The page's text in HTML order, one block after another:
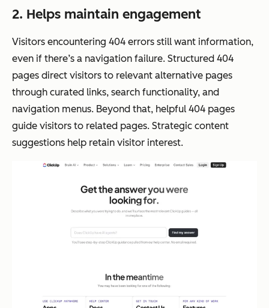
2. Helps maintain engagement
Visitors encountering 404 errors still want information,
even if there’s a navigation failure. Structured 404
pages direct visitors to relevant alternative pages
through curated links, search functionality, and
navigation menus. Beyond that, helpful 404 pages
guide visitors to related pages. Strategic content
suggestions help retain visitor interest.